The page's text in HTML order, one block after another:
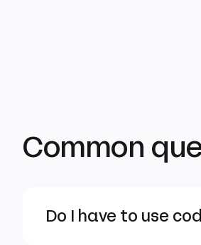
Common
Do I have to use